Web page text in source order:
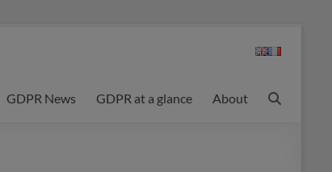
GDPR News GDPR at a glance About